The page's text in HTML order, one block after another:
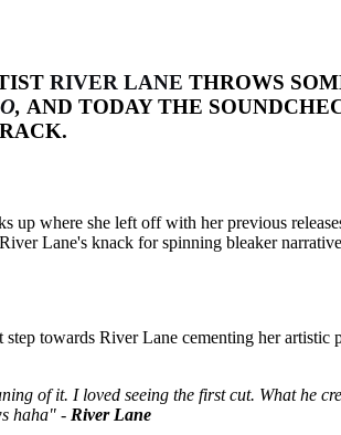
RIVER LANE THROWS
, AND TODAY THE
up where she left off with her previous
Lane's knack for spinning bleaker
step towards River Lane cementing her artistic
of it. I loved seeing the first cut. What he
haha" - River Lane